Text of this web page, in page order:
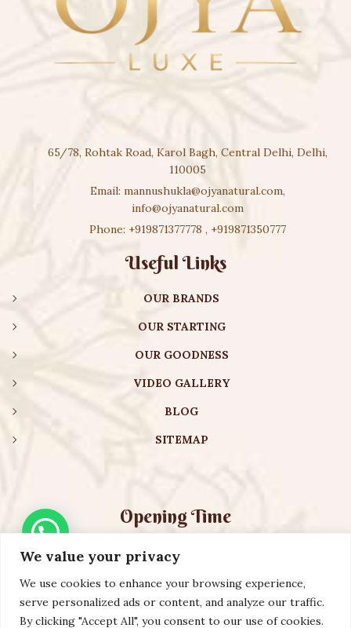
We value your privacy
We use cookies to enhance your browsing experience,
serve personalized ads or content, and analyze our traffic.
By clicking "Accept All", you consent to our use of cookies.
65/78, Rohtak Road, Karol Bagh, Central Delhi, Delhi,
110005
Email: mannushukla@ojyanatural.com,
info@ojyanatural.com
Phone: +919871377778 , +919871350777
Useful Links
OUR BRANDS
OUR STARTING
OUR GOODNESS
VIDEO GALLERY
BLOG
SITEMAP
Opening Time
Monday – Friday:08:00 am – 08:30 pm
Saturday – Sunday:10:00 am – 16:30 pm